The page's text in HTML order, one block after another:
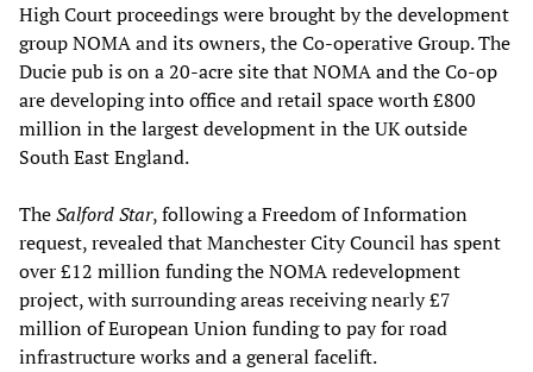
High Court proceedings were brought by the development
group NOMA and its owners, the Co-operative Group. The
Ducie pub is on a 20-acre site that NOMA and the Co-op
are developing into office and retail space worth £800
million in the largest development in the UK outside
South East England.
TheSalford Star, following a Freedom of Information
request, revealed that Manchester City Council has spent
over £12 million funding the NOMA redevelopment
project, with surrounding areas receiving nearly £7
million of European Union funding to pay for road
infrastructure works and a general facelift.